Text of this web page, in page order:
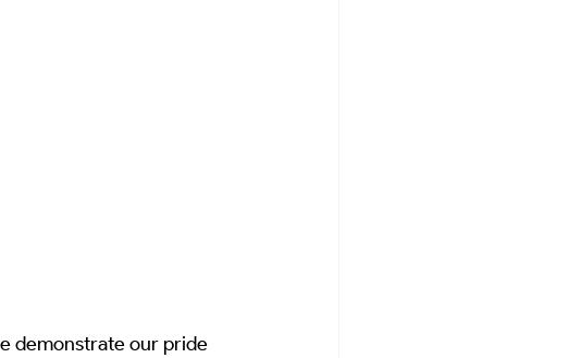
demonstrate our pride